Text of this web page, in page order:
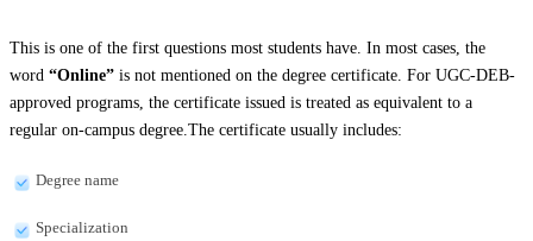
This is one of the first questions most students have. In most cases, the
word “Online” is not mentioned on the degree certificate. For UGC-DEB-
approved programs, the certificate issued is treated as equivalent to a
regular on-campus degree.The certificate usually includes:
Degree name
Specialization